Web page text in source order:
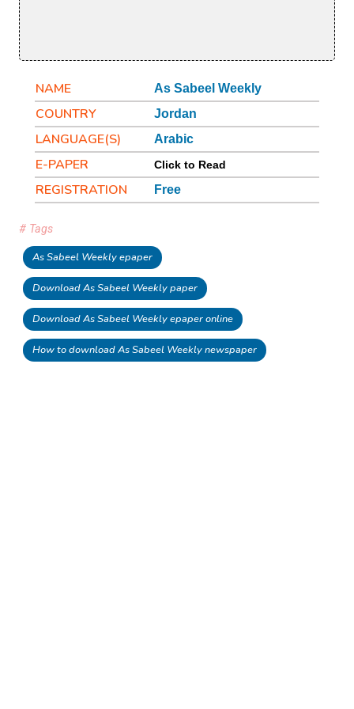
NAME As Sabeel Weekly
COUNTRY Jordan
LANGUAGE(S) Arabic
E-PAPER Click to Read
REGISTRATION Free
# Tags
As Sabeel Weekly epaper
Download As Sabeel Weekly paper
Download As Sabeel Weekly epaper online
How to download As Sabeel Weekly newspaper